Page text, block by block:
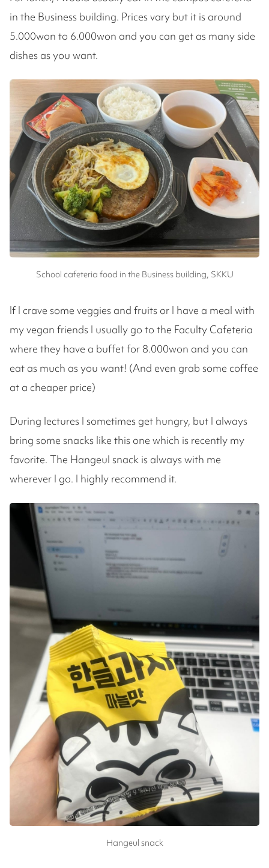
in the Business building. Prices vary but it is around
5.000won to 6.000won and you can get as many side
dishes as you want.
School cafeteria food in the Business building, SKKU
If I crave some veggies and fruits or I have a meal with
my vegan friends I usually go to the Faculty Cafeteria
where they have a buffet for 8.000won and you can
eat as much as you want! (And even grab some coffee
at a cheaper price)
During lectures I sometimes get hungry, but I always
bring some snacks like this one which is recently my
favorite. The Hangeul snack is always with me
wherever I go. I highly recommend it.
Hangeul snack